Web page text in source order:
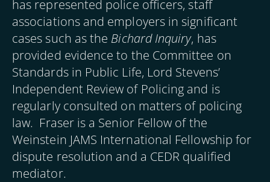
has represented police officers, staff
associations and employers in significant
cases such as the Bichard Inquiry, has
provided evidence to the Committee on
Standards in Public Life, Lord Stevens’
Independent Review of Policing and is
regularly consulted on matters of policing
law. Fraser is a Senior Fellow of the
Weinstein JAMS International Fellowship for
dispute resolution and a CEDR qualified
mediator.